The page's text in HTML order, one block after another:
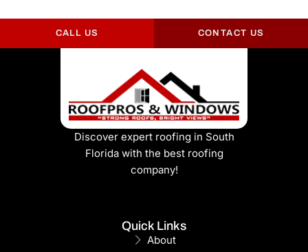
CALL US CONTACT US
Discover expert roofing in South
Florida with the best roofing
company!
Quick Links
About